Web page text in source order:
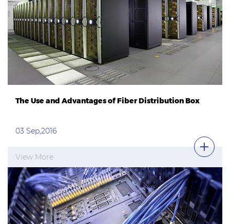
The Use and Advantages of Fiber Distribution Box
03 Sep,2016
View More